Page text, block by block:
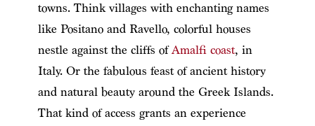
towns. Think villages with enchanting names
like Positano and Ravello, colorful houses
nestle against the cliffs ofAmalfi coast, in
Italy. Or the fabulous feast of ancient history
and natural beauty around the Greek Islands.
That kind of access grants an experience